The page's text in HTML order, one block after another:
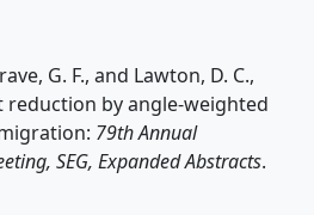
G. F., and Lawton, D. C.,
reduction by angle-weighted
79th Annual
SEG, Expanded Abstracts.